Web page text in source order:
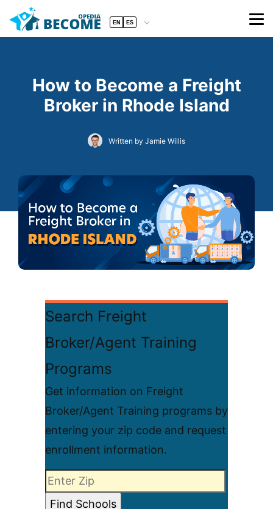
EN ES
How to Become a Freight
Broker in Rhode Island
Written by Jamie Willis
Search Freight
Broker/Agent Training
Programs
Get information on Freight
Broker/Agent Training programs by
entering your zip code and request
enrollment information.